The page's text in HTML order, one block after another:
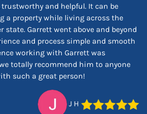
and helpful. It can be
a property while living across the
state. Garrett went above and beyond
and process simple and smooth
working with Garrett was
totally recommend him to anyone
such a great person!
J H